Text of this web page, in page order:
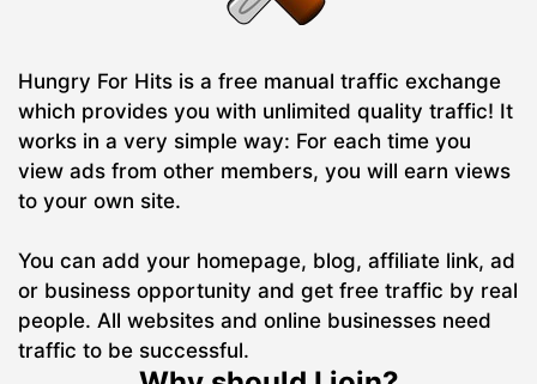
Hungry For Hits is a free manual traffic exchange
which provides you with unlimited quality traffic! It
works in a very simple way: For each time you
view ads from other members, you will earn views
to your own site.
You can add your homepage, blog, affiliate link, ad
or business opportunity and get free traffic by real
people. All websites and online businesses need
traffic to be successful.